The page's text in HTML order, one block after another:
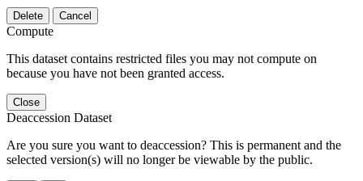
Delete Cancel
Compute
This dataset contains restricted files you may not compute on
because you have not been granted access.
Close
Deaccession Dataset
Are you sure you want to deaccession? This is permanent and the
selected version(s) will no longer be viewable by the public.